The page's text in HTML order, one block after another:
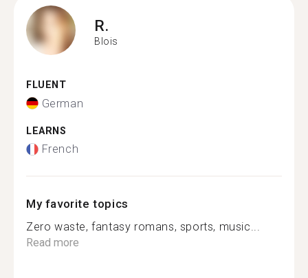
R.
Blois
FLUENT
German
LEARNS
French
My favorite topics
Zero waste, fantasy romans, sports, music...
Read more